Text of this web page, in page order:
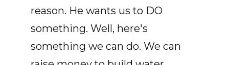
reason. He wants us to DO
something. Well, here's
something we can do. We can